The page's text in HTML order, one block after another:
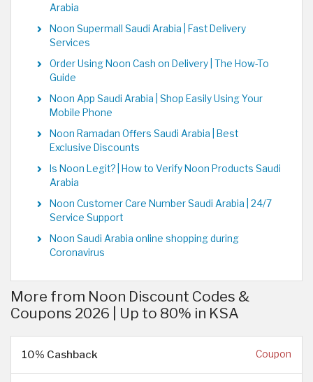
Arabia
Noon Supermall Saudi Arabia | Fast Delivery
Services
Order Using Noon Cash on Delivery | The How-To
Guide
Noon App Saudi Arabia | Shop Easily Using Your
Mobile Phone
Noon Ramadan Offers Saudi Arabia | Best
Exclusive Discounts
Is Noon Legit? | How to Verify Noon Products Saudi
Arabia
Noon Customer Care Number Saudi Arabia | 24/7
Service Support
Noon Saudi Arabia online shopping during
Coronavirus
More from Noon Discount Codes &
Coupons 2026 | Up to 80% in KSA
10% Cashback Coupon